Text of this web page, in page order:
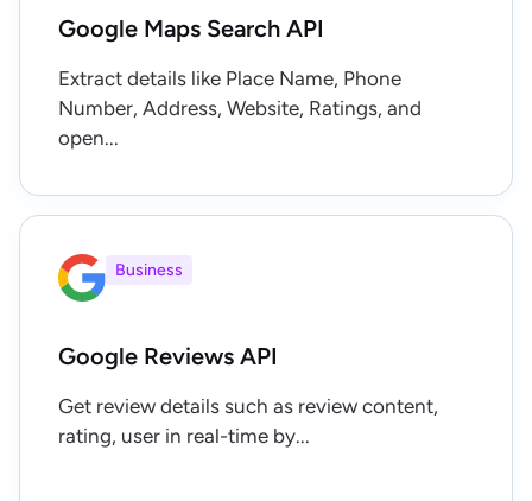
Google Maps Search API
Extract details like Place Name, Phone
Number, Address, Website, Ratings, and
open...
Business
Google Reviews API
Get review details such as review content,
rating, user in real-time by...